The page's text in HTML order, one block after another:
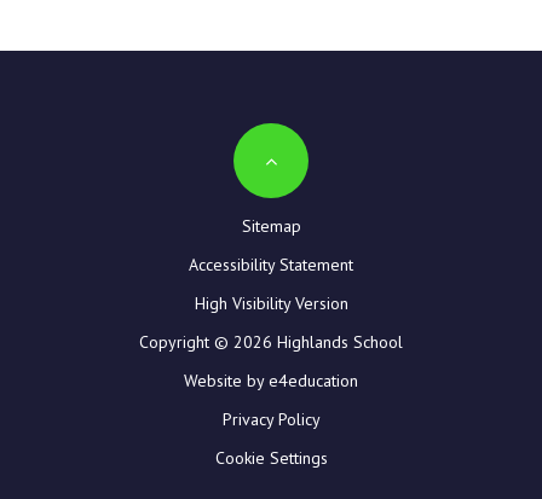
Sitemap
Accessibility Statement
High Visibility Version
Copyright © 2026 Highlands School
Website by e4education
Privacy Policy
Cookie Settings